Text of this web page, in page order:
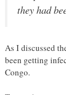
they had
As I discussed
been getting
Congo.